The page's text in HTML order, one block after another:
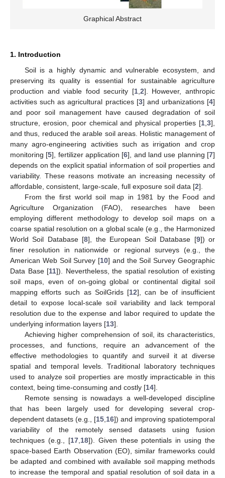
Graphical Abstract
1. Introduction
Soil is a highly dynamic and vulnerable ecosystem, and
preserving its quality is essential for sustainable agriculture
production and viable food security [1,2]. However, anthropic
activities such as agricultural practices [3] and urbanizations [4]
and poor soil management have caused degradation of soil
structure, erosion, poor chemical and physical properties [1,3],
and thus, reduced the arable soil areas. Holistic management of
many agro-engineering activities such as irrigation and crop
monitoring [5], fertilizer application [6], and land use planning [7]
depends on the explicit spatial information of soil properties and
variability. These reasons motivate an increasing necessity of
affordable, consistent, large-scale, full exposure soil data [2].
From the first world soil map in 1981 by the Food and
Agriculture Organization (FAO), researches have been
employing different methodology to develop soil maps on a
coarse spatial resolution on a global scale (e.g., the Harmonized
World Soil Database [8], the European Soil Database [9]) or
finer resolution in nationwide or regional surveys (e.g., the
American Web Soil Survey [10] and the Soil Survey Geographic
Data Base [11]). Nevertheless, the spatial resolution of existing
soil maps, even of on-going global or continental digital soil
mapping efforts such as SoilGrids [12], can be of insufficient
detail to expose local-scale soil variability and lack temporal
resolution due to the expense and labor required to update the
underlying information layers [13].
Achieving higher comprehension of soil, its characteristics,
processes, and functions, require an advancement of the
effective methodologies to quantify and surveil it at diverse
spatial and temporal levels. Traditional laboratory techniques
used to analyze soil properties are mostly impracticable in this
context, being time-consuming and costly [14].
Remote sensing is nowadays a well-developed discipline
that has been largely used for developing several crop-
dependent datasets (e.g., [15,16]) and improving spatiotemporal
variability of the remotely sensed datasets using fusion
techniques (e.g., [17,18]). Given these potentials in using the
space-based Earth Observation (EO), similar frameworks could
be adapted and combined with available soil mapping methods
to increase the temporal and spatial resolution of soil data in a